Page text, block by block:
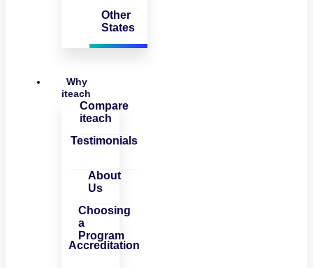
Other
States
Why
iteach
Compare
iteach
Testimonials
About
Us
Choosing
a
Program
Accreditation